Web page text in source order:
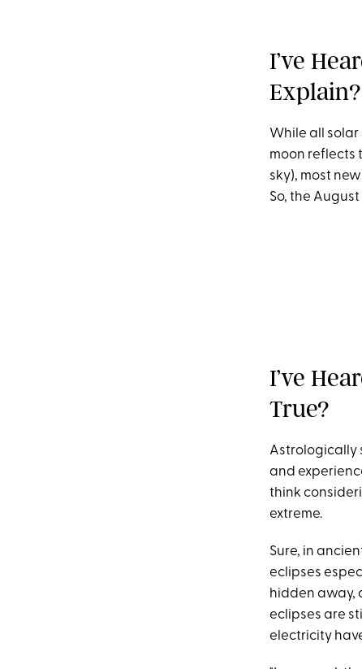
I’ve
Explain?
While all
moon reflects
sky), most
So, the
I’ve
True?
Astrologically
and
think
extreme.
Sure, in
eclipses
hidden away,
eclipses are
electricity